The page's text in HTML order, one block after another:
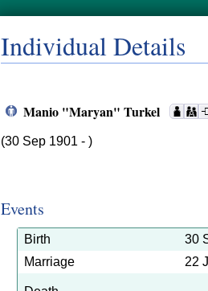
Individual Details
Manio "Maryan" Turkel
(30 Sep 1901 - )
Events
Birth
30
Marriage
22